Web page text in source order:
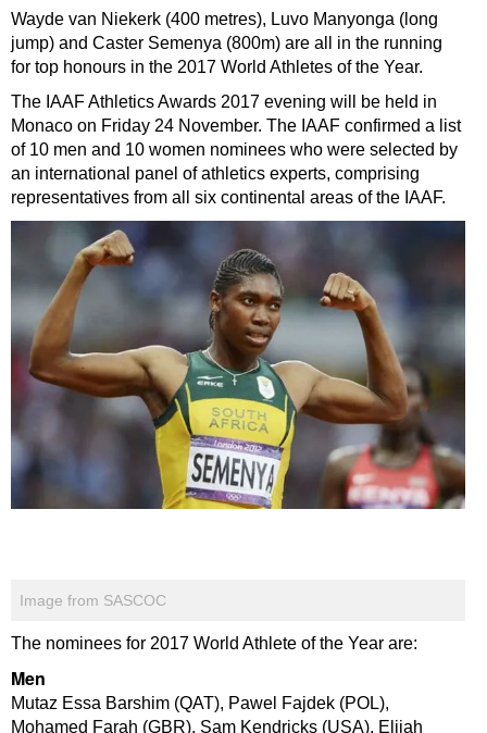
Wayde van Niekerk (400 metres), Luvo Manyonga (long
jump) and Caster Semenya (800m) are all in the running
for top honours in the 2017 World Athletes of the Year.
The IAAF Athletics Awards 2017 evening will be held in
Monaco on Friday 24 November. The IAAF confirmed a list
of 10 men and 10 women nominees who were selected by
an international panel of athletics experts, comprising
representatives from all six continental areas of the IAAF.
Image from SASCOC
The nominees for 2017 World Athlete of the Year are:
Men
Mutaz Essa Barshim (QAT), Pawel Fajdek (POL),
Mohamed Farah (GBR), Sam Kendricks (USA), Elijah